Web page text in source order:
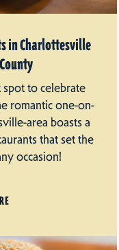
in Charlottesville
to celebrate
romantic one-on-
area boasts a
that set the
occasion!